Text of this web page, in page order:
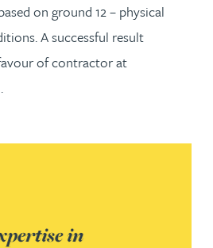
on ground 12 – physical
A successful result
of contractor at